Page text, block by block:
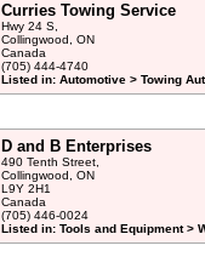
Curries Towing Service
Hwy 24 S,
Collingwood, ON
Canada
(705) 444-4740
Listed in: Automotive > Towing
D and B Enterprises
490 Tenth Street,
Collingwood, ON
L9Y 2H1
Canada
(705) 446-0024
Listed in: Tools and Equipment >